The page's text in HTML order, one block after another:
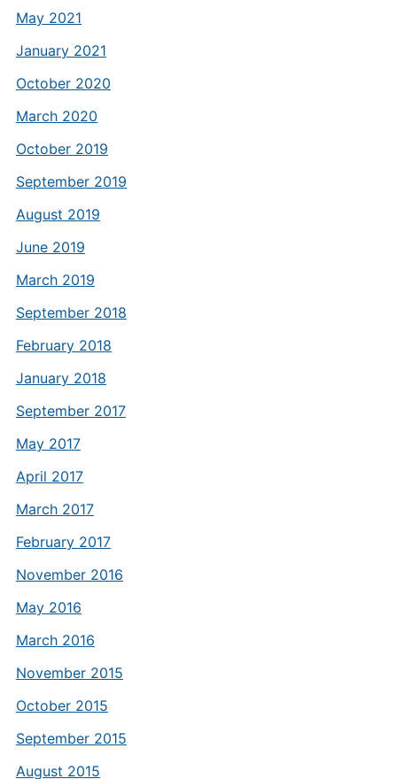
May 2021
January 2021
October 2020
March 2020
October 2019
September 2019
August 2019
June 2019
March 2019
September 2018
February 2018
January 2018
September 2017
May 2017
April 2017
March 2017
February 2017
November 2016
May 2016
March 2016
November 2015
October 2015
September 2015
August 2015